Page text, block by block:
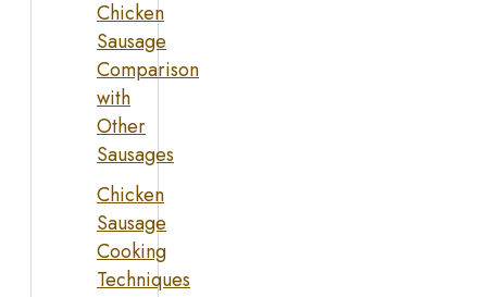
Chicken
Sausage
Comparison
with
Other
Sausages
Chicken
Sausage
Cooking
Techniques